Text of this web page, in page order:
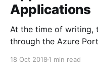
Applications
At the time of writing,
through the Azure
18 Oct 2018 1 min read